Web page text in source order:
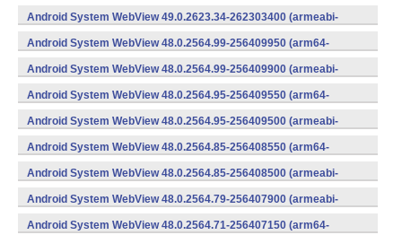
v8a,armeabi-v7a) (Android)
Android System WebView 49.0.2623.34-262303400 (armeabi-
v7a) (Android)
Android System WebView 48.0.2564.99-256409950 (arm64-
v8a,armeabi-v7a) (Android)
Android System WebView 48.0.2564.99-256409900 (armeabi-
v7a) (Android)
Android System WebView 48.0.2564.95-256409550 (arm64-
v8a,armeabi-v7a) (Android)
Android System WebView 48.0.2564.95-256409500 (armeabi-
v7a) (Android)
Android System WebView 48.0.2564.85-256408550 (arm64-
v8a,armeabi-v7a) (Android)
Android System WebView 48.0.2564.85-256408500 (armeabi-
v7a) (Android)
Android System WebView 48.0.2564.79-256407900 (armeabi-
v7a) (Android)
Android System WebView 48.0.2564.71-256407150 (arm64-